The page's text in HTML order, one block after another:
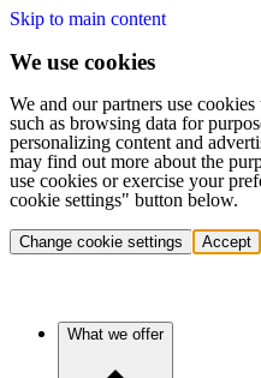
Skip to main content
We use cookies
We and our partners use
such as browsing data for
personalizing content and
may find out more about the
use cookies or exercise your
cookie settings" button below.
Change cookie settings Accept
What we offer